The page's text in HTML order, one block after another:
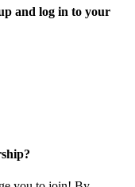
and log in to your